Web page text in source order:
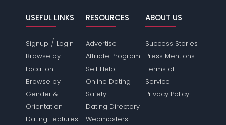
USEFUL LINKS
Signup / Login
Browse by
Location
Browse by
Gender &
Orientation
Dating Features
RESOURCES
Advertise
Affiliate Program
Self Help
Online Dating
Safety
Dating Directory
Webmasters
ABOUT US
Success Stories
Press Mentions
Terms of
Service
Privacy Policy